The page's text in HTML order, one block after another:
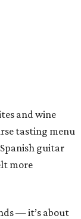
and wine
tasting menu
Spanish guitar
more
— it’s about